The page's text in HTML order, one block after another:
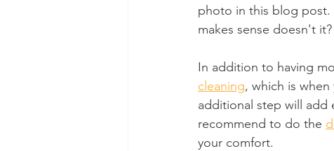
photo in this blog post.
makes sense doesn't it?
In addition to having
cleaning, which is
additional step will add
recommend to do the
your comfort.